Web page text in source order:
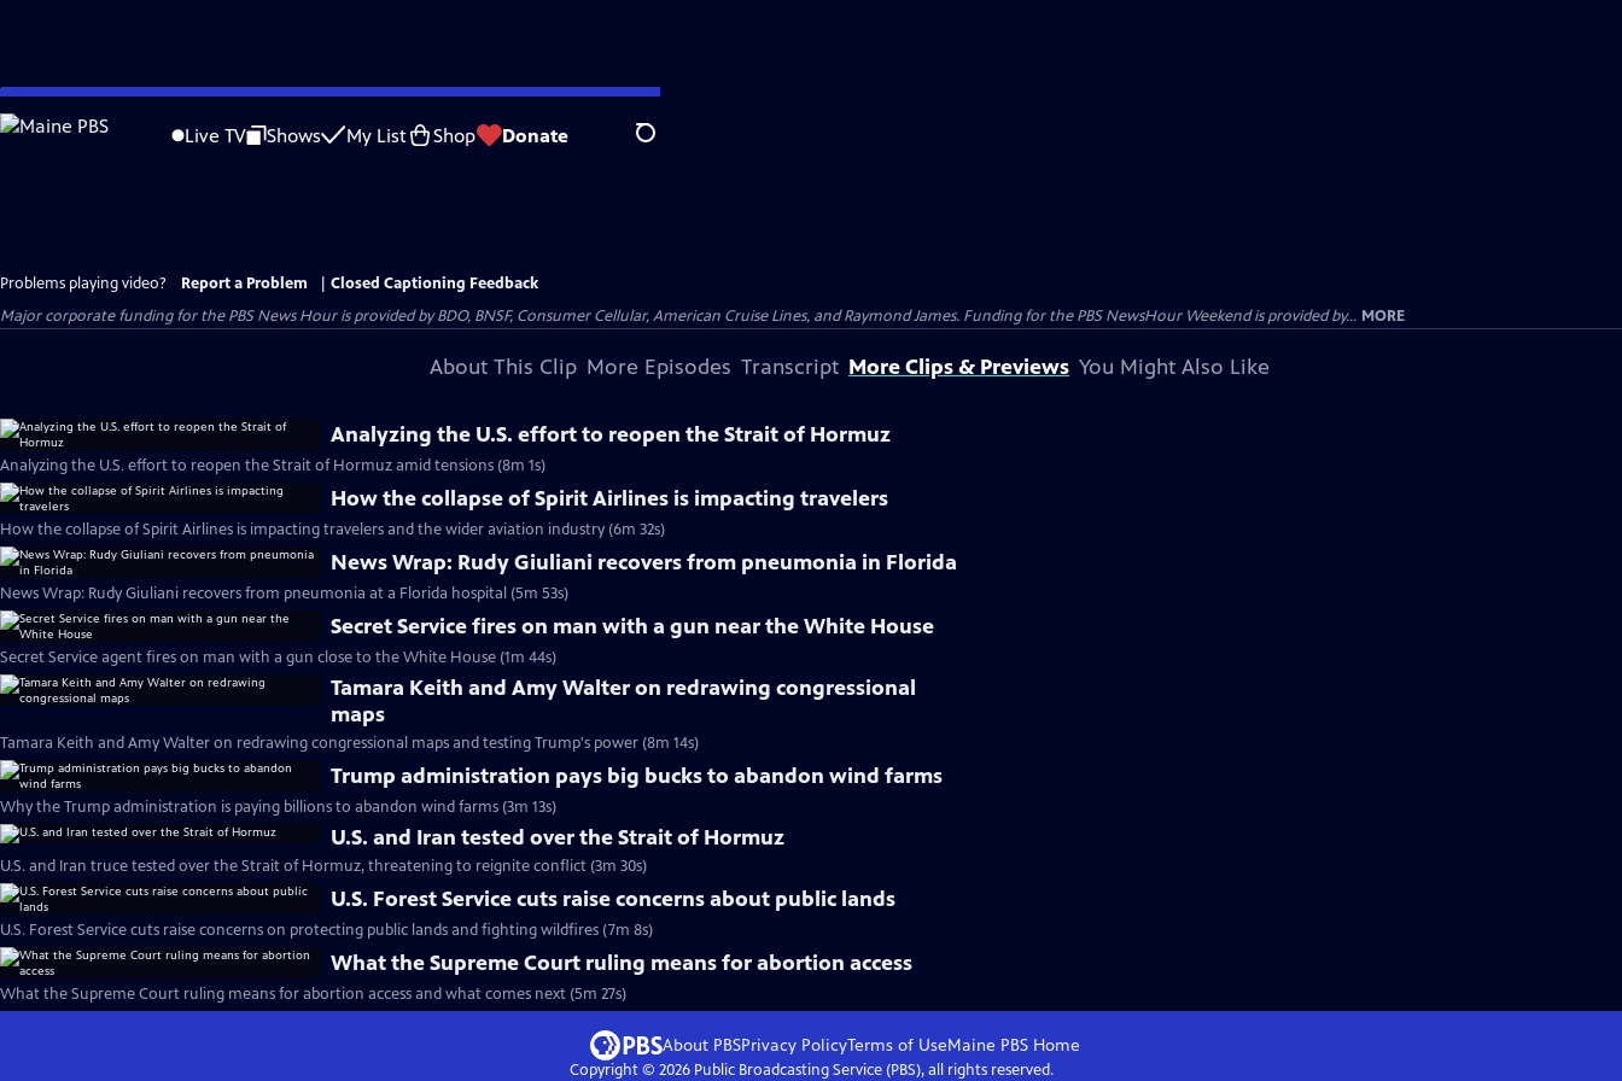
Skip
to
Live TV Shows My List Shop Donate Search
Problems playing video? Report a Problem
Closed Captioning Feedback
Major corporate funding for the PBS News Hour is provided by BDO, BNSF, Consumer Cellular, American Cruise Lines, and Raymond James. Funding for the PBS NewsHour Weekend is provided by... MORE
About This Clip More Episodes Transcript More Clips & Previews You Might Also Like
Analyzing the U.S. effort to reopen the Strait of Hormuz
Analyzing the U.S. effort to reopen the Strait of Hormuz amid tensions (8m 1s)
How the collapse of Spirit Airlines is impacting travelers
How the collapse of Spirit Airlines is impacting travelers and the wider aviation industry (6m 32s)
News Wrap: Rudy Giuliani recovers from pneumonia in Florida
News Wrap: Rudy Giuliani recovers from pneumonia at a Florida hospital (5m 53s)
Secret Service fires on man with a gun near the White House
Secret Service agent fires on man with a gun close to the White House (1m 44s)
Tamara Keith and Amy Walter on redrawing congressional
maps
Tamara Keith and Amy Walter on redrawing congressional maps and testing Trump's power (8m 14s)
Trump administration pays big bucks to abandon wind farms
Why the Trump administration is paying billions to abandon wind farms (3m 13s)
U.S. and Iran tested over the Strait of Hormuz
U.S. and Iran truce tested over the Strait of Hormuz, threatening to reignite conflict (3m 30s)
U.S. Forest Service cuts raise concerns about public lands
U.S. Forest Service cuts raise concerns on protecting public lands and fighting wildfires (7m 8s)
What the Supreme Court ruling means for abortion access
What the Supreme Court ruling means for abortion access and what comes next (5m 27s)
About PBSPrivacy PolicyTerms of UseMaine PBS Home
Copyright © 2026Public Broadcasting Service (PBS), all rights reserved.